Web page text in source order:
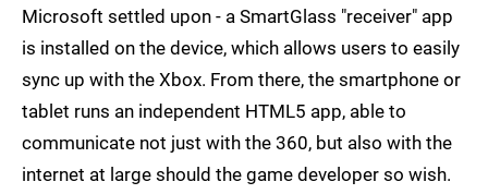
Microsoft settled upon - a SmartGlass "receiver" app
is installed on the device, which allows users to easily
sync up with the Xbox. From there, the smartphone or
tablet runs an independent HTML5 app, able to
communicate not just with the 360, but also with the
internet at large should the game developer so wish.